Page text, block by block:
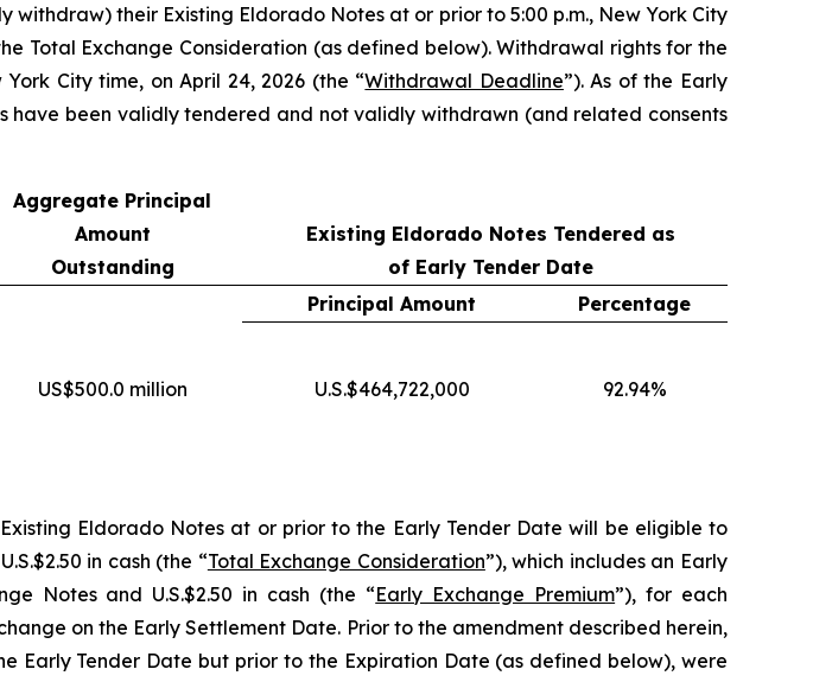
their Existing Eldorado Notes at or prior to 5:00 p.m., New York City
Total Exchange Consideration (as defined below). Withdrawal rights for the
City time, on April 24, 2026 (the “Withdrawal Deadline”). As of the Early
have been validly tendered and not validly withdrawn (and related consents
Aggregate Principal
Amount
Outstanding
Existing Eldorado Notes Tendered as
of Early Tender Date
Principal Amount
Percentage
US$500.0 million U.S.$464,722,000 92.94%
Eldorado Notes at or prior to the Early Tender Date will be eligible to
in cash (the “Total Exchange Consideration”), which includes an Early
Notes and U.S.$2.50 in cash (the “Early Exchange Premium”), for each
on the Early Settlement Date. Prior to the amendment described herein,
Early Tender Date but prior to the Expiration Date (as defined below), were